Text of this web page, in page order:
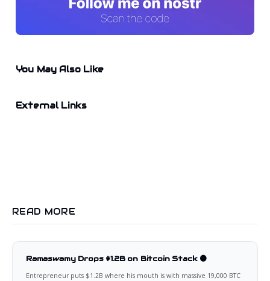
You May Also Like
External Links
READ MORE
Ramaswamy Drops $1.2B on Bitcoin Stack 🟠
Entrepreneur puts $1.2B where his mouth is with massive 19,000 BTC